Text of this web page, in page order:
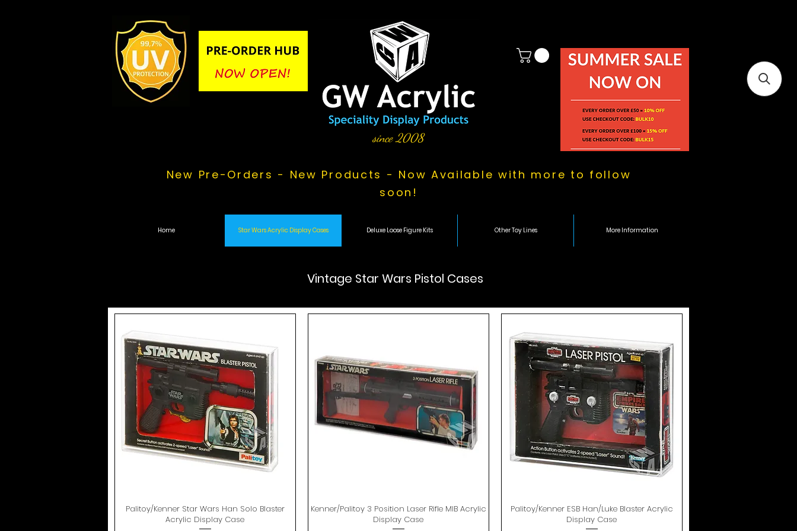
since 2008
New Pre-Orders - New Products - Now Available with more to follow
soon!
Home Star Wars Acrylic Display Cases Deluxe Loose Figure Kits Other Toy Lines More Information
Vintage Star Wars Pistol Cases
Quick View
Palitoy/Kenner Star Wars Han Solo Blaster
Acrylic Display Case
Quick View
Kenner/Palitoy 3 Position Laser Rifle MIB Acrylic
Display Case
Quick View
Palitoy/Kenner ESB Han/Luke Blaster Acrylic
Display Case